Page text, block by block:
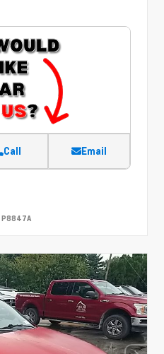
Call Email
P8847A